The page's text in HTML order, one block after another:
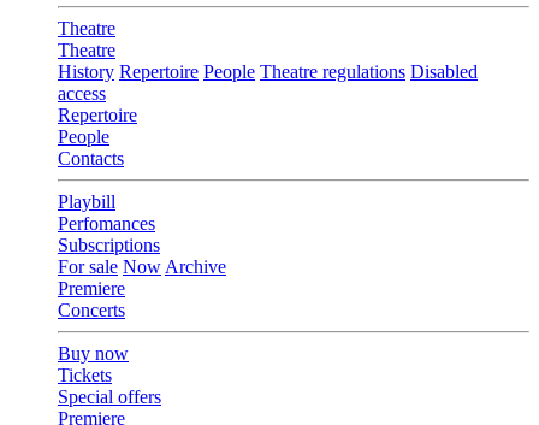
Theatre
Theatre
History Repertoire People Theatre regulations Disabled
access
Repertoire
People
Contacts
Playbill
Perfomances
Subscriptions
For sale Now Archive
Premiere
Concerts
Buy now
Tickets
Special offers
Premiere